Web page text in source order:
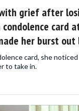
grief after
condolence card
her burst out
card, she noticed
to take in.